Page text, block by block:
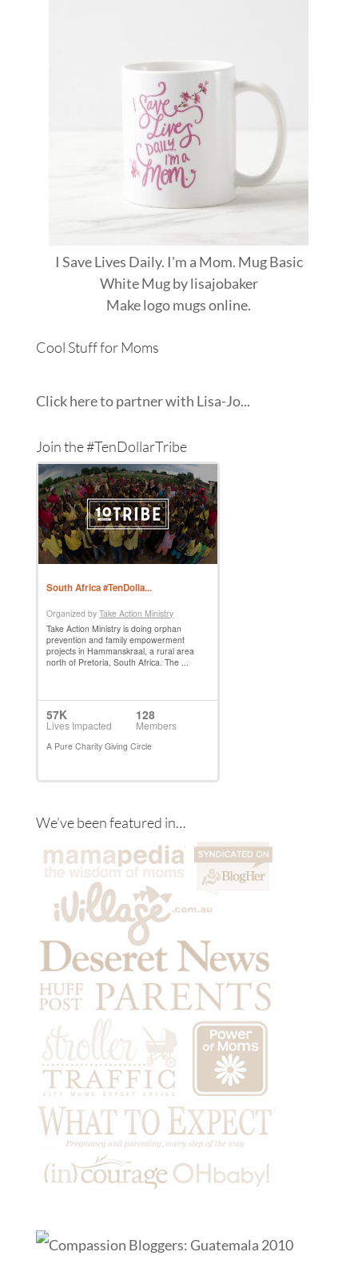
I Save Lives Daily. I'm a Mom. Mug Basic
White Mugbylisajobaker
Makelogo mugsonline.
Cool Stuff for Moms
Click here to partner with Lisa-Jo...
Join the #TenDollarTribe
We’ve been featured in…